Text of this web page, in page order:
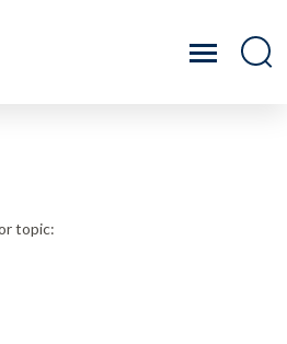
topic: